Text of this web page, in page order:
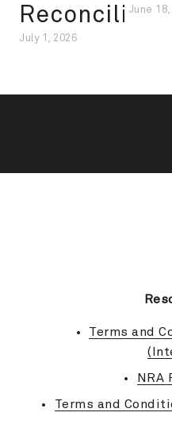
July 1, 2026
June 18,
Terms and
NRA
Terms and